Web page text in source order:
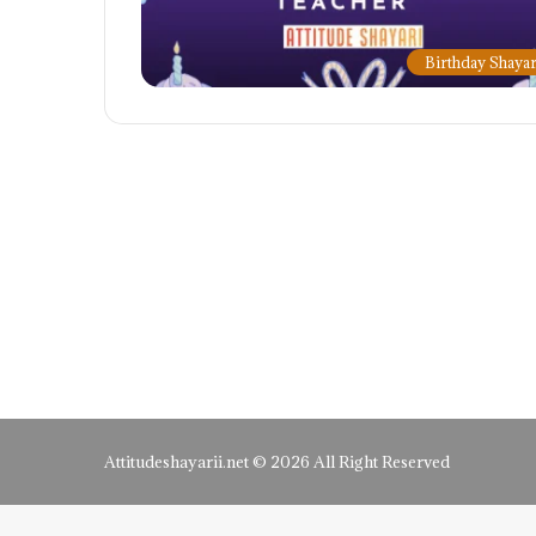
Birthday
Attitudeshayarii.net © 2026 All Right Reserved